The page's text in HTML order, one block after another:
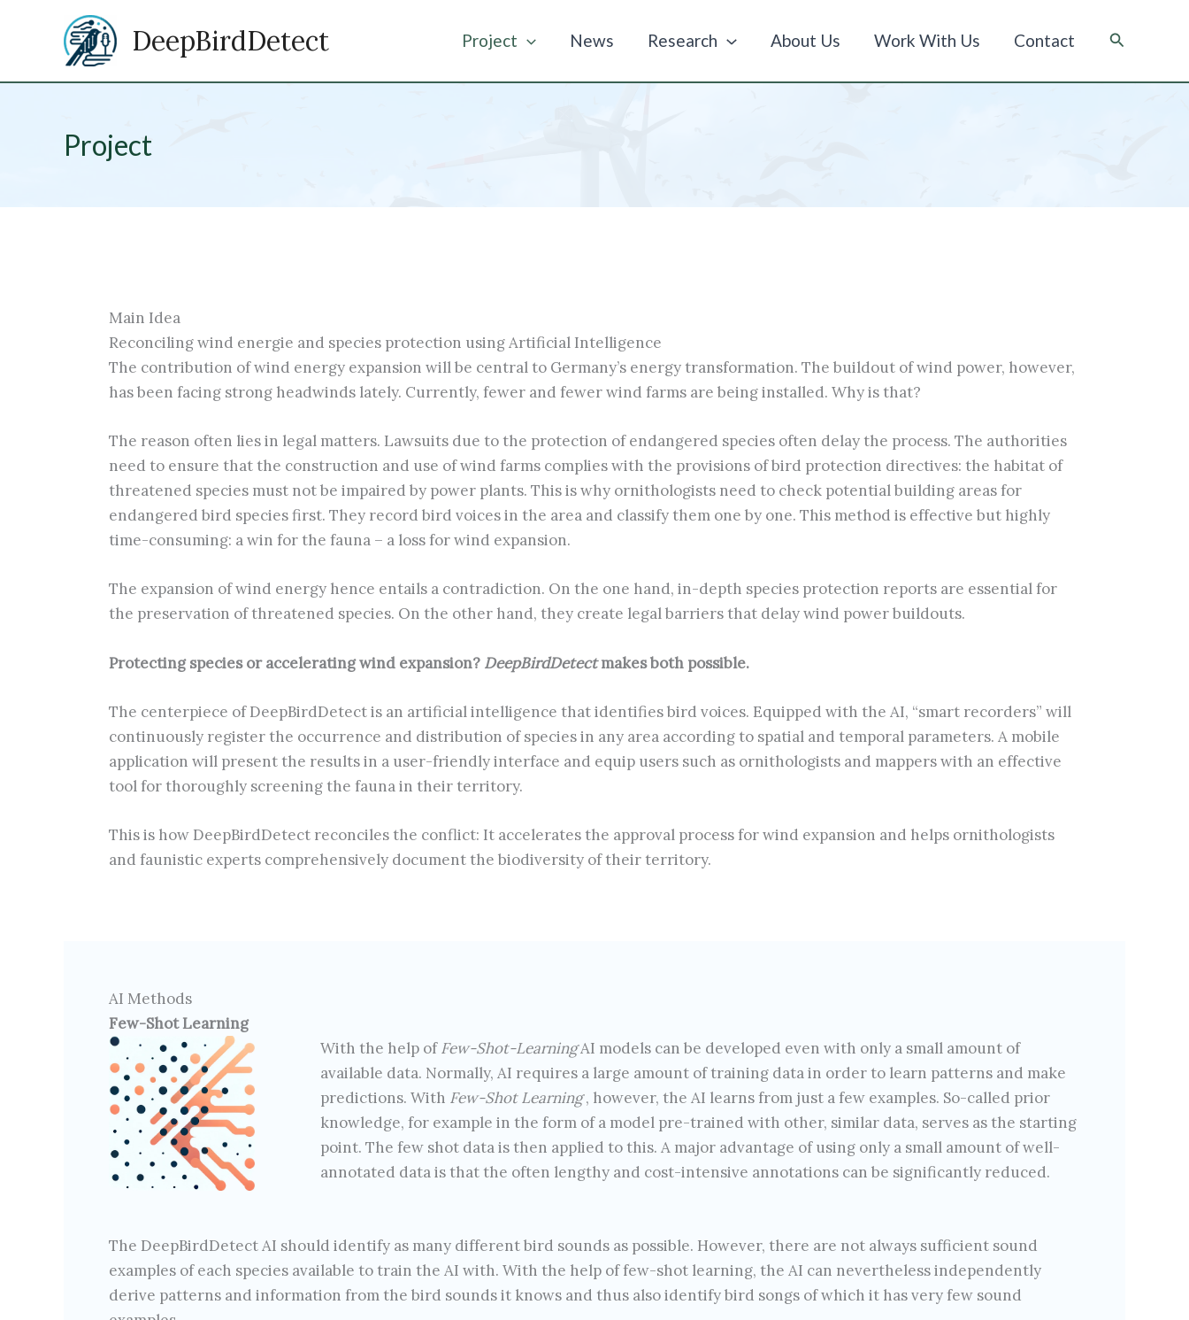
DeepBirdDetect Project News Research About Us Work With Us Contact Suche
Project
Main Idea
Reconciling wind energie and species protection using Artificial Intelligence
The contribution of wind energy expansion will be central to Germany’s energy transformation. The buildout of wind power, however,
has been facing strong headwinds lately. Currently, fewer and fewer wind farms are being installed. Why is that?
The reason often lies in legal matters. Lawsuits due to the protection of endangered species often delay the process. The authorities
need to ensure that the construction and use of wind farms complies with the provisions of bird protection directives: the habitat of
threatened species must not be impaired by power plants. This is why ornithologists need to check potential building areas for
endangered bird species first. They record bird voices in the area and classify them one by one. This method is effective but highly
time-consuming: a win for the fauna – a loss for wind expansion.
The expansion of wind energy hence entails a contradiction. On the one hand, in-depth species protection reports are essential for
the preservation of threatened species. On the other hand, they create legal barriers that delay wind power buildouts.
Protecting species or accelerating wind expansion? DeepBirdDetectmakes both possible.
The centerpiece of DeepBirdDetect is an artificial intelligence that identifies bird voices. Equipped with the AI, “smart recorders” will
continuously register the occurrence and distribution of species in any area according to spatial and temporal parameters. A mobile
application will present the results in a user-friendly interface and equip users such as ornithologists and mappers with an effective
tool for thoroughly screening the fauna in their territory.
This is how DeepBirdDetect reconciles the conflict: It accelerates the approval process for wind expansion and helps ornithologists
and faunistic experts comprehensively document the biodiversity of their territory.
AI Methods
Few-Shot Learning
With the help ofFew-Shot-LearningAI models can be developed even with only a small amount of
available data. Normally, AI requires a large amount of training data in order to learn patterns and make
predictions. With Few-Shot Learning, however, the AI learns from just a few examples. So-called prior
knowledge, for example in the form of a model pre-trained with other, similar data, serves as the starting
point. The few shot data is then applied to this. A major advantage of using only a small amount of well-
annotated data is that the often lengthy and cost-intensive annotations can be significantly reduced.
The DeepBirdDetect AI should identify as many different bird sounds as possible. However, there are not always sufficient sound
examples of each species available to train the AI with. With the help of few-shot learning, the AI can nevertheless independently
derive patterns and information from the bird sounds it knows and thus also identify bird songs of which it has very few sound